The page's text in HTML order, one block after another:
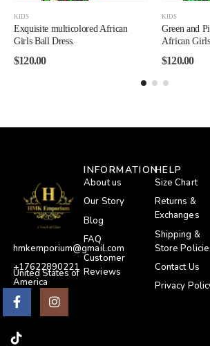
KIDS
Exquisite multicolored African
Girls Ball Dress.
$120.00
KIDS
Green and
African
$120.00
hmkemporium@gmail.com
+17622890221
United States of
America
INFORMATION
About us
Our Story
Blog
FAQ
Customer
Reviews
HELP
Size Chart
Returns &
Exchanges
Shipping &
Store
Contact Us
Privacy